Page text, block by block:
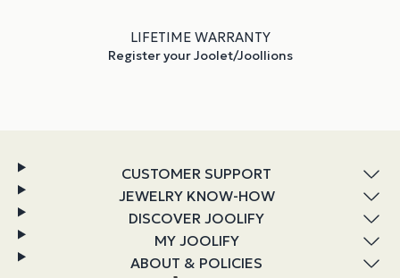
LIFETIME WARRANTY
Register your Joolet/Joollions
CUSTOMER SUPPORT
JEWELRY KNOW-HOW
DISCOVER JOOLIFY
MY JOOLIFY
ABOUT & POLICIES